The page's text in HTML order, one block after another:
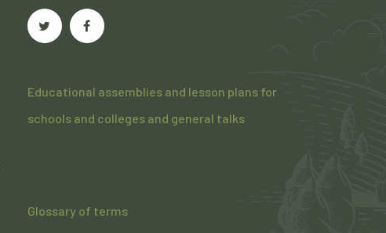
Educational assemblies and lesson plans for
schools and colleges and general talks
Glossary of terms